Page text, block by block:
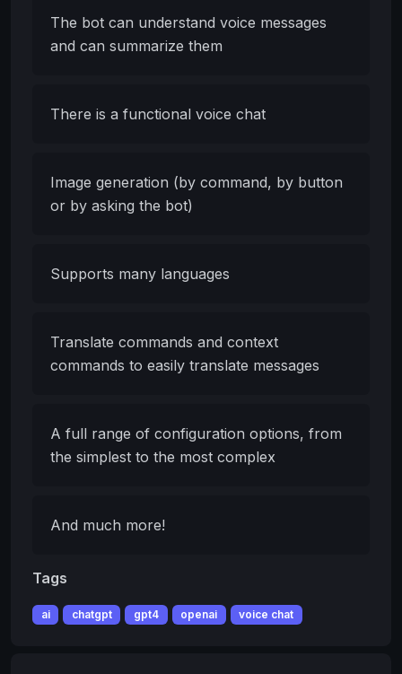
The bot can understand voice messages
and can summarize them
There is a functional voice chat
Image generation (by command, by button
or by asking the bot)
Supports many languages
Translate commands and context
commands to easily translate messages
A full range of configuration options, from
the simplest to the most complex
And much more!
Tags
ai chatgpt gpt4 openai voice chat